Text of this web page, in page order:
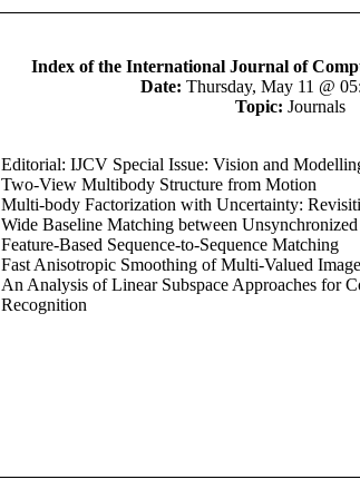
Index of the International Journal of
Date: Thursday, May 11 @
Topic: Journals
Editorial: IJCV Special Issue: Vision and
Two-View Multibody Structure from Motion
Multi-body Factorization with Uncertainty:
Wide Baseline Matching between
Feature-Based Sequence-to-Sequence Matching
Fast Anisotropic Smoothing of Multi-Valued
An Analysis of Linear Subspace Approaches for
Recognition